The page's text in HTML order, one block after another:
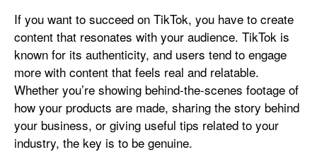
If you want to succeed on TikTok, you have to create
content that resonates with your audience. TikTok is
known for its authenticity, and users tend to engage
more with content that feels real and relatable.
Whether you’re showing behind-the-scenes footage of
how your products are made, sharing the story behind
your business, or giving useful tips related to your
industry, the key is to be genuine.